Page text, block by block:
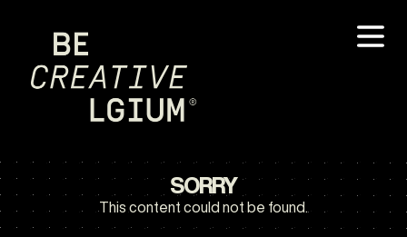
SORRY
This content could not be found.